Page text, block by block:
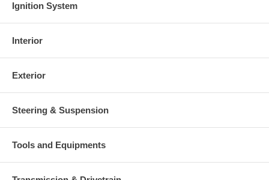
Ignition System
Interior
Exterior
Steering & Suspension
Tools and Equipments